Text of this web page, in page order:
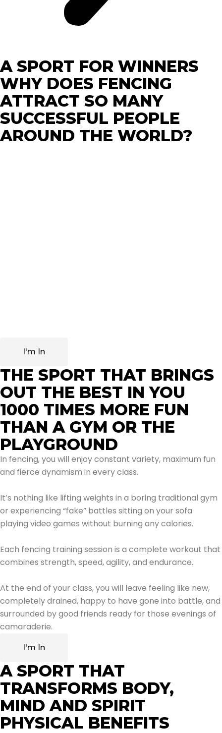
A SPORT FOR WINNERS
WHY DOES FENCING
ATTRACT SO MANY
SUCCESSFUL PEOPLE
AROUND THE WORLD?
I'm In
THE SPORT THAT BRINGS
OUT THE BEST IN YOU
1000 TIMES MORE FUN
THAN A GYM OR THE
PLAYGROUND
In fencing, you will enjoy constant variety, maximum fun
and fierce dynamism in every class.
It’s nothing like lifting weights in a boring traditional gym
or experiencing “fake” battles sitting on your sofa
playing video games without burning any calories.
Each fencing training session is a complete workout that
combines strength, speed, agility, and endurance.
At the end of your class, you will leave feeling like new,
completely drained, happy to have gone into battle, and
surrounded by good friends ready for those evenings of
camaraderie.
I'm In
A SPORT THAT
TRANSFORMS BODY,
MIND AND SPIRIT
PHYSICAL BENEFITS